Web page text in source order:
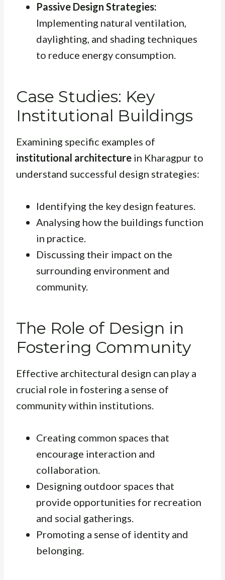
Passive Design Strategies:
Implementing natural ventilation,
daylighting, and shading techniques
to reduce energy consumption.
Case Studies: Key
Institutional Buildings
Examining specific examples of
institutional architecture in Kharagpur to
understand successful design strategies:
Identifying the key design features.
Analysing how the buildings function
in practice.
Discussing their impact on the
surrounding environment and
community.
The Role of Design in
Fostering Community
Effective architectural design can play a
crucial role in fostering a sense of
community within institutions.
Creating common spaces that
encourage interaction and
collaboration.
Designing outdoor spaces that
provide opportunities for recreation
and social gatherings.
Promoting a sense of identity and
belonging.